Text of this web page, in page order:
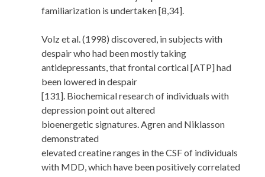
familiarization is undertaken [8,34].
Volz et al. (1998) discovered, in subjects with
despair who had been mostly taking
antidepressants, that frontal cortical [ATP] had
been lowered in despair
[131]. Biochemical research of individuals with
depression point out altered
bioenergetic signatures. Agren and Niklasson
demonstrated
elevated creatine ranges in the CSF of individuals
with MDD, which have been positively correlated